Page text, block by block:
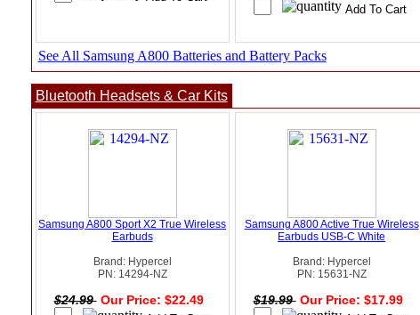
See All Samsung A800 Batteries and Battery Packs
Bluetooth Headsets & Car Kits
Samsung A800 Sport X2 True Wireless
Earbuds
Brand: Hypercel
PN: 14294-NZ
$24.99 Our Price: $22.49
Samsung A800 Active True Wireless
Earbuds USB-C White
Brand: Hypercel
PN: 15631-NZ
$19.99 Our Price: $17.99